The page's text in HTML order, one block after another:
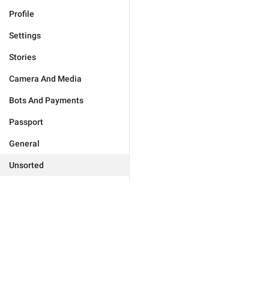
Profile
Settings
Stories
Camera And Media
Bots And Payments
Passport
General
Unsorted